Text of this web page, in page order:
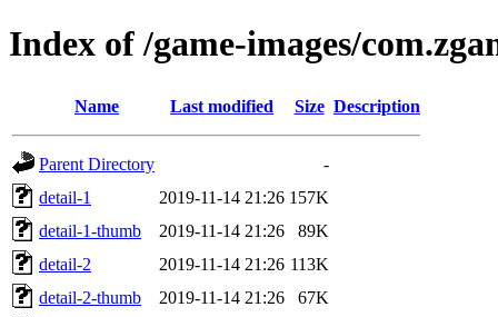
Index of /game-images/
Name Last modified Size Description
Parent Directory
-
detail-1
2019-11-14 21:26 157K
detail-1-thumb
2019-11-14 21:26
89K
detail-2
2019-11-14 21:26 113K
detail-2-thumb
2019-11-14 21:26
67K